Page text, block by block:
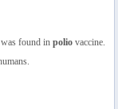
was found inpolio vaccine.